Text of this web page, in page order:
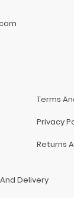
Terms
Privacy
Returns
Delivery